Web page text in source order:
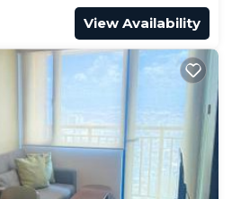
View Availability